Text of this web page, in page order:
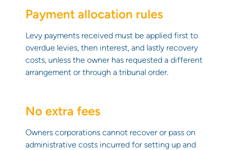
Payment allocation rules
Levy payments received must be applied first to
overdue levies, then interest, and lastly recovery
costs, unless the owner has requested a different
arrangement or through a tribunal order.
No extra fees
Owners corporations cannot recover or pass on
administrative costs incurred for setting up and